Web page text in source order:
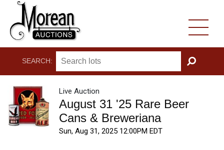
SEARCH:
GO
Live Auction
August 31 '25 Rare Beer
Cans & Breweriana
Sun, Aug 31, 2025 12:00PM EDT